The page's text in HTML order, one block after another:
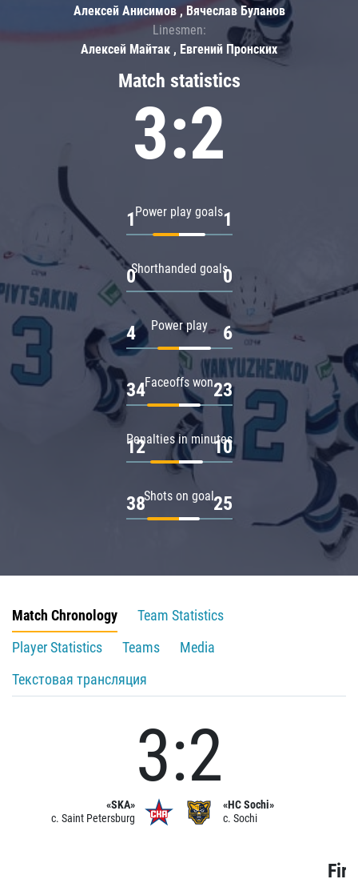
Match statistics
3:2
Power play goals
1 1
Shorthanded goals
0 0
Power play
4 6
Faceoffs won
34 23
Penalties in minutes
12 10
Shots on goal
38 25
Алексей Анисимов , Вячеслав Буланов
Linesmen:
Алексей Майтак , Евгений Пронских
Match Chronology
Team Statistics
Player Statistics
Teams
Media
Текстовая трансляция
«SKA»
c. Saint Petersburg
3:2
«HC Sochi»
c. Sochi